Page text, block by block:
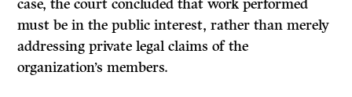
case, the court concluded that work performed
must be in the public interest, rather than merely
addressing private legal claims of the
organization’s members.